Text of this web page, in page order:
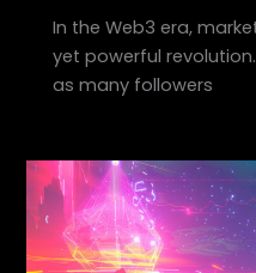
In the Web3 era,
yet powerful
as many followers